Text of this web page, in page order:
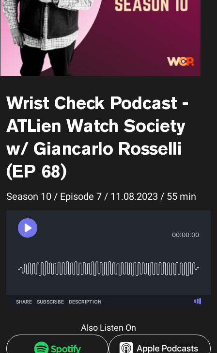
Wrist Check Podcast -
ATLien Watch Society
w/ Giancarlo Rosselli
(EP 68)
Season 10 / Episode 7 / 11.08.2023 / 55 min
Also Listen On